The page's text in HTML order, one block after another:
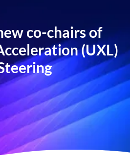
co-chairs of
(UXL)